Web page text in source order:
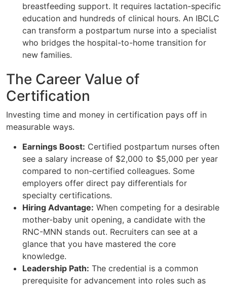
breastfeeding support. It requires lactation-specific
education and hundreds of clinical hours. An IBCLC
can transform a postpartum nurse into a specialist
who bridges the hospital-to-home transition for
new families.
The Career Value of
Certification
Investing time and money in certification pays off in
measurable ways.
Earnings Boost: Certified postpartum nurses often
see a salary increase of $2,000 to $5,000 per year
compared to non-certified colleagues. Some
employers offer direct pay differentials for
specialty certifications.
Hiring Advantage: When competing for a desirable
mother-baby unit opening, a candidate with the
RNC-MNN stands out. Recruiters can see at a
glance that you have mastered the core
knowledge.
Leadership Path: The credential is a common
prerequisite for advancement into roles such as